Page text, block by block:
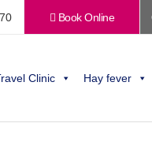
Book Online
Clinic Hay fever